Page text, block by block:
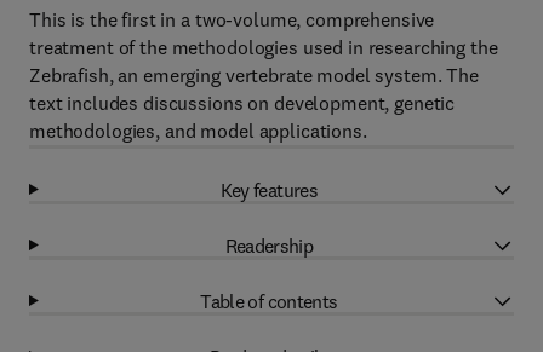
This is the first in a two-volume, comprehensive
treatment of the methodologies used in researching the
Zebrafish, an emerging vertebrate model system. The
text includes discussions on development, genetic
methodologies, and model applications.
Key features
Readership
Table of contents